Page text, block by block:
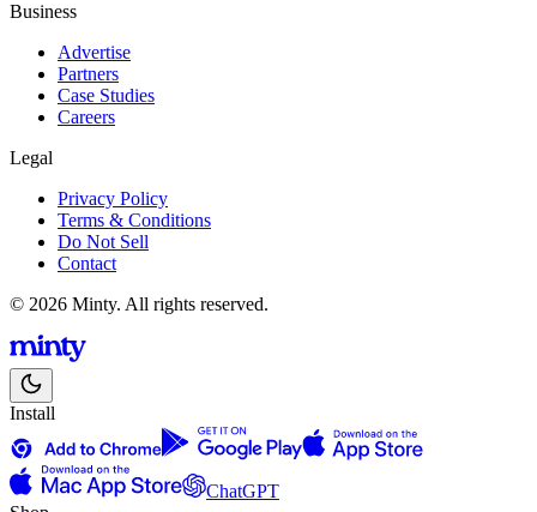
Business
Advertise
Partners
Case Studies
Careers
Legal
Privacy Policy
Terms & Conditions
Do Not Sell
Contact
© 2026 Minty. All rights reserved.
Install
ChatGPT